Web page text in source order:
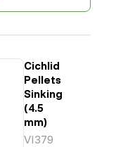
Cichlid
Pellets
Sinking
(4.5
mm)
VI379